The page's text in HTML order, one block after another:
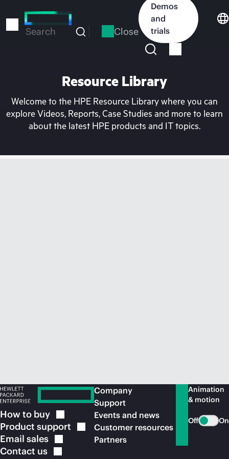
to
Search Close
Demos
and
trials
Resource Library
Welcome to the HPE Resource Library where you can
explore Videos, Reports, Case Studies and more to learn
about the latest HPE products and IT topics.
How to buy
Product support
Email sales
Contact us
Company
Support
Events and news
Customer resources
Partners
Animation
& motion
Off On